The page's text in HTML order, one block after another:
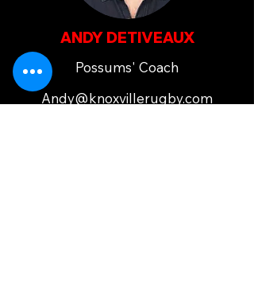
ANDY DETIVEAUX
Possums' Coach
Andy@knoxvillerugby.com